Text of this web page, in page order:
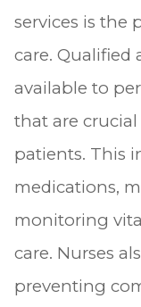
services is the
care. Qualified
available to
that are
patients. This
medications,
monitoring
care. Nurses
preventing